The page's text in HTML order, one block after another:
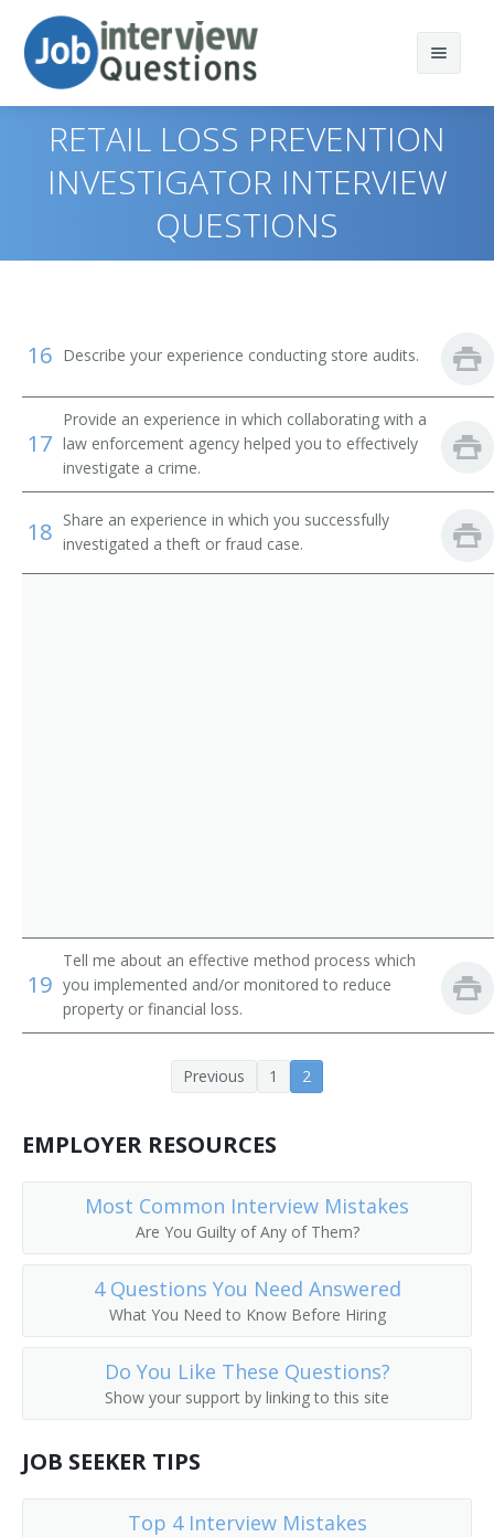
Top 10
Top 30
Favorites
Similar Titles
Retail Loss Prevention Specialist
Loss Prevention Investigator
Retail Loss Prevention Investigator
Asset Protection Specialist
Loss Prevention Agent
RETAIL LOSS PREVENTION
INVESTIGATOR INTERVIEW
QUESTIONS
16 Describe your experience conducting store audits.
17
Provide an experience in which collaborating with a
law enforcement agency helped you to effectively
investigate a crime.
18 Share an experience in which you successfully
investigated a theft or fraud case.
19
Tell me about an effective method process which
you implemented and/or monitored to reduce
property or financial loss.
Previous 1 2
EMPLOYER RESOURCES
Most Common Interview Mistakes
Are You Guilty of Any of Them?
4 Questions You Need Answered
What You Need to Know Before Hiring
Do You Like These Questions?
Show your support by linking to this site
JOB SEEKER TIPS
Top 4 Interview Mistakes